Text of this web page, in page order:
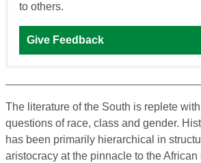
to others.
Give Feedback
The literature of the South is replete
questions of race, class and gender.
has been primarily hierarchical in
aristocracy at the pinnacle to the African